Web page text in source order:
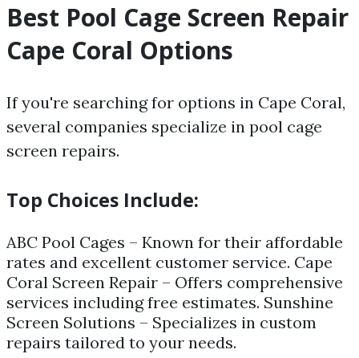
Best Pool Cage Screen Repair
Cape Coral Options
If you're searching for options in Cape Coral,
several companies specialize in pool cage
screen repairs.
Top Choices Include:
ABC Pool Cages – Known for their affordable
rates and excellent customer service. Cape
Coral Screen Repair – Offers comprehensive
services including free estimates. Sunshine
Screen Solutions – Specializes in custom
repairs tailored to your needs.